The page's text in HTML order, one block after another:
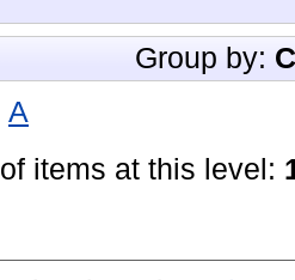
Group by:
A
items at this level: